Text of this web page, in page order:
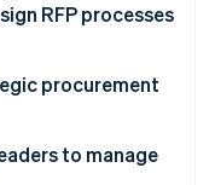
economic
RFP processes
what the
procurement
to manage